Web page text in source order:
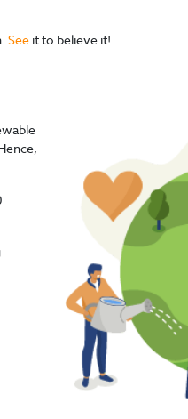
See it to believe it!